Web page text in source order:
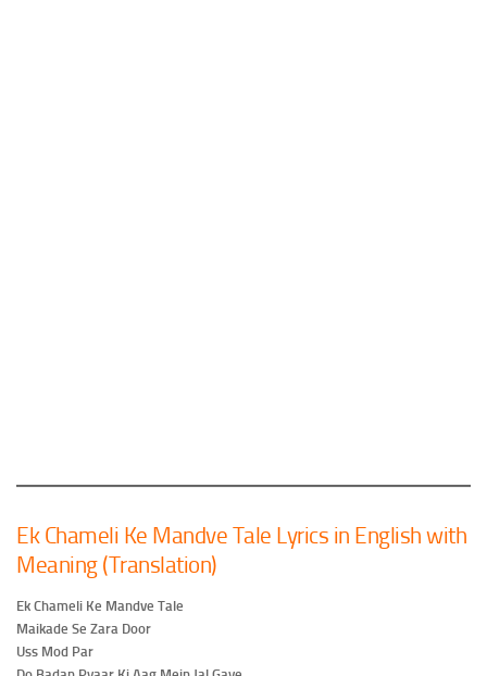
Ek Chameli Ke Mandve Tale Lyrics in English with
Meaning (Translation)
Ek Chameli Ke Mandve Tale
Maikade Se Zara Door
Uss Mod Par